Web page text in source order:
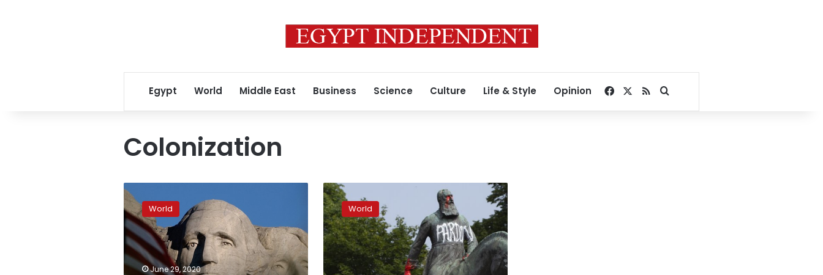
Egypt World Middle East Business Science Culture Life & Style Opinion Facebook
RSSSearch for
Colonization
Native
Americans
protesting
Trump
trip
to
Mount
World
June 29, 2020
As
protests
grow,
Belgium
faces
its
racist
World